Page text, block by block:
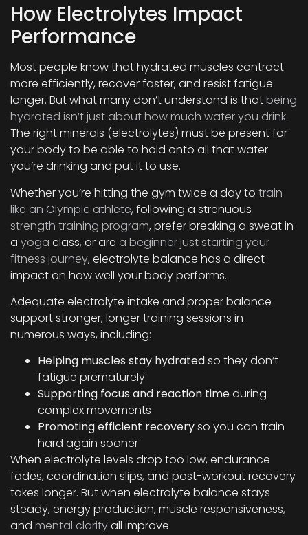
How Electrolytes Impact
Performance
Most people know that hydrated muscles contract
more efficiently, recover faster, and resist fatigue
longer. But what many don’t understand is thatbeing
hydrated isn’t just about how much water you drink.
The right minerals (electrolytes) must be present for
your body to be able to hold onto all that water
you’re drinking and put it to use.
Whether you’re hitting the gym twice a day to train
like an Olympic athlete, following a strenuous
strength training program, prefer breaking a sweat in
a yoga class, or are a beginner just starting your
fitness journey, electrolyte balance has a direct
impact on how well your body performs.
Adequate electrolyte intake and proper balance
support stronger, longer training sessions in
numerous ways, including:
Helping muscles stay hydratedso they don’t
fatigue prematurely
Supporting focus and reaction timeduring
complex movements
Promoting efficient recoveryso you can train
hard again sooner
When electrolyte levels drop too low, endurance
fades, coordination slips, and post-workout recovery
takes longer. But when electrolyte balance stays
steady, energy production, muscle responsiveness,
and mental clarityall improve.